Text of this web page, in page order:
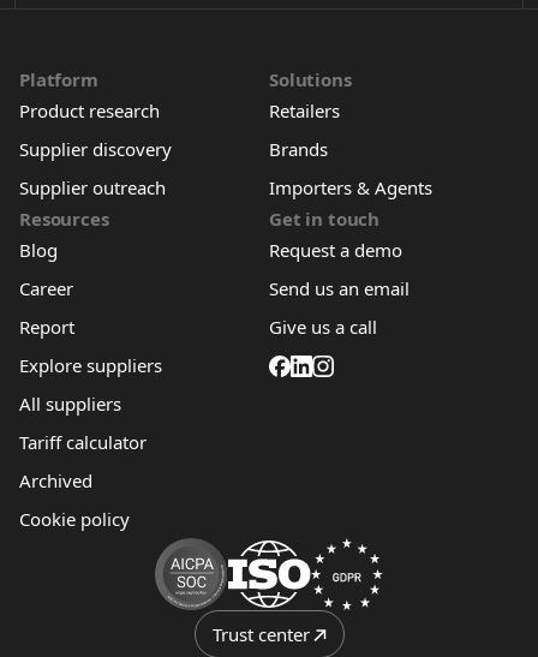
Trust center
Platform
Product research
Supplier discovery
Supplier outreach
Solutions
Retailers
Brands
Importers & Agents
Resources
Blog
Career
Report
Explore suppliers
All suppliers
Tariff calculator
Archived
Cookie policy
Get in touch
Request a demo
Send us an email
Give us a call